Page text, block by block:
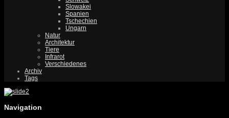
Slowakei
Spanien
Tschechien
Ungarn
Natur
Architektur
Tiere
Infrarot
Verschiedenes
Archiv
Tags
Navigation